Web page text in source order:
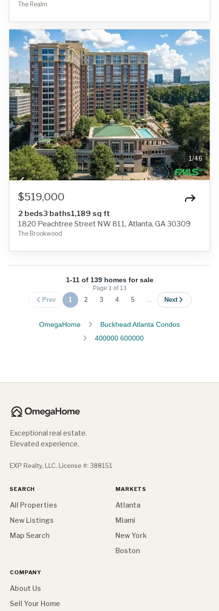
The Realm
1/46
$519,000
2 beds3 baths1,189 sq ft
1820 Peachtree Street NW 811, Atlanta, GA 30309
The Brookwood
1-11 of 139 homes for sale
Page 1 of 13
Prev 1 2 3 4 5 ... Next
OmegaHome
Buckhead Atlanta Condos
400000 600000
Exceptional real estate.
Elevated experience.
EXP Realty, LLC. License #: 388151
SEARCH
All Properties
New Listings
Map Search
MARKETS
Atlanta
Miami
New York
Boston
COMPANY
About Us
Sell Your Home